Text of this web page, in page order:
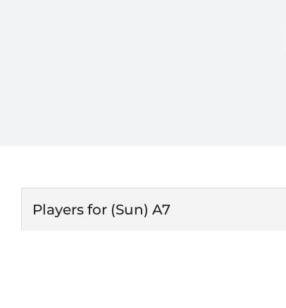
Players for (Sun) A7